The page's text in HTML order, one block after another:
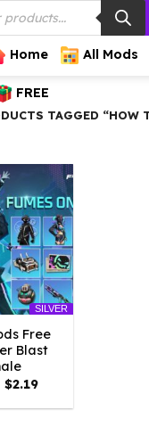
Home All Mods
FREE
TAGGED “HOW
SILVER
Free
Blast
Original
price
was:
$2.19Current
is: